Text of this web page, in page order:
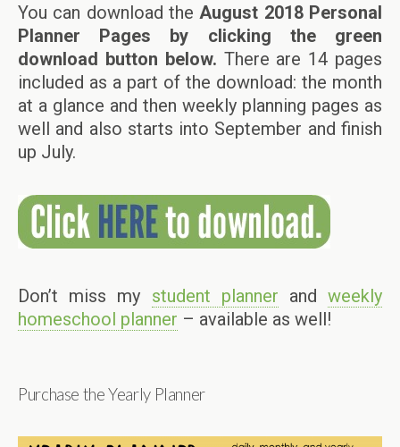
You can download theAugust 2018 Personal
Planner Pages by clicking the green
download button below. There are 14 pages
included as a part of the download: the month
at a glance and then weekly planning pages as
well and also starts into September and finish
up July.
Don’t miss my student planner andweekly
homeschool planner – available as well!
Purchase the Yearly Planner